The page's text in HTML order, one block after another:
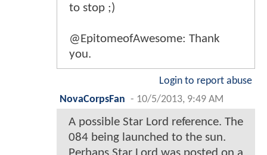
to stop ;)
@EpitomeofAwesome: Thank
you.
Login to report abuse
NovaCorpsFan - 10/5/2013, 9:49 AM
A possible Star Lord reference. The
084 being launched to the sun.